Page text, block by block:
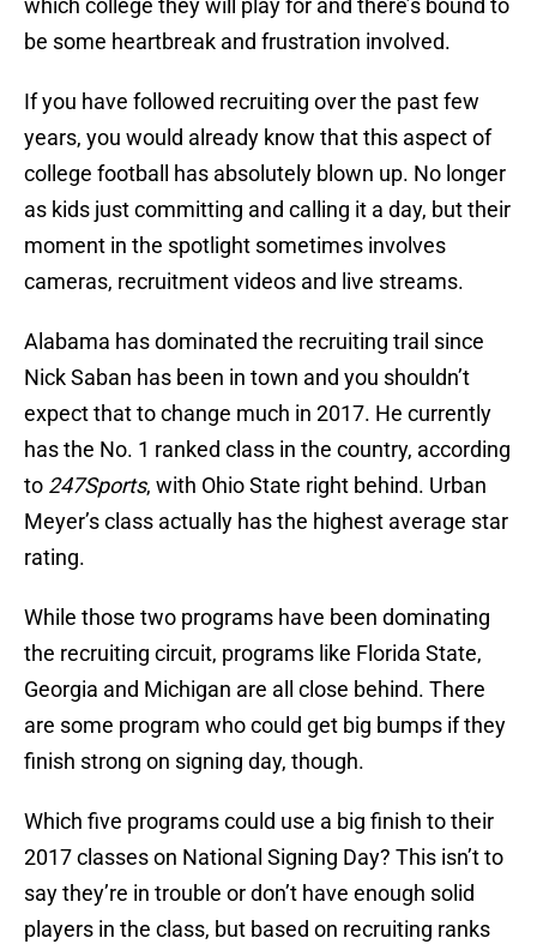
which college they will play for and there’s bound to
be some heartbreak and frustration involved.
If you have followed recruiting over the past few
years, you would already know that this aspect of
college football has absolutely blown up. No longer
as kids just committing and calling it a day, but their
moment in the spotlight sometimes involves
cameras, recruitment videos and live streams.
Alabama has dominated the recruiting trail since
Nick Saban has been in town and you shouldn’t
expect that to change much in 2017. He currently
has the No. 1 ranked class in the country, according
to 247Sports, with Ohio State right behind. Urban
Meyer’s class actually has the highest average star
rating.
While those two programs have been dominating
the recruiting circuit, programs like Florida State,
Georgia and Michigan are all close behind. There
are some program who could get big bumps if they
finish strong on signing day, though.
Which five programs could use a big finish to their
2017 classes on National Signing Day? This isn’t to
say they’re in trouble or don’t have enough solid
players in the class, but based on recruiting ranks